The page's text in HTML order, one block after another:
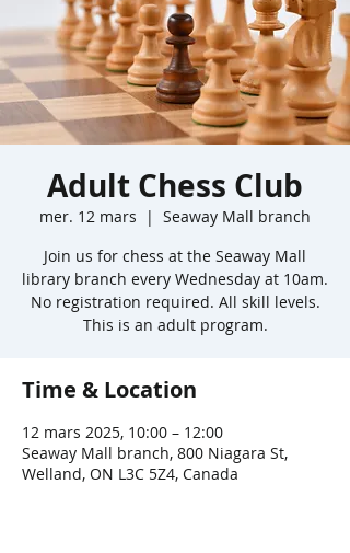
Adult Chess Club
mer. 12 mars
  |
Seaway Mall branch
Join us for chess at the Seaway Mall
library branch every Wednesday at 10am.
No registration required. All skill levels.
This is an adult program.
Time & Location
12 mars 2025, 10:00 – 12:00
Seaway Mall branch, 800 Niagara St,
Welland, ON L3C 5Z4, Canada